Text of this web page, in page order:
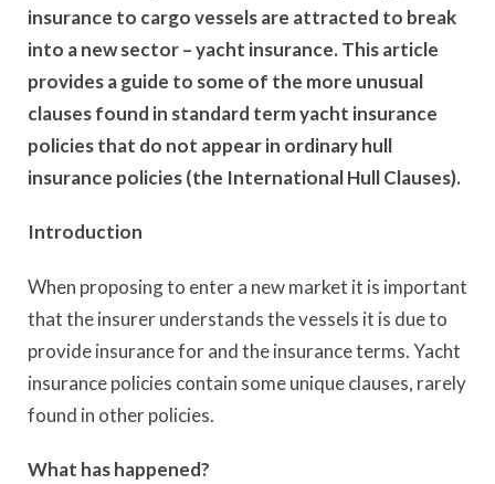
insurance to cargo vessels are attracted to break
into a new sector – yacht insurance. This article
provides a guide to some of the more unusual
clauses found in standard term yacht insurance
policies that do not appear in ordinary hull
insurance policies (the International Hull Clauses).
Introduction
When proposing to enter a new market it is important
that the insurer understands the vessels it is due to
provide insurance for and the insurance terms. Yacht
insurance policies contain some unique clauses, rarely
found in other policies.
What has happened?